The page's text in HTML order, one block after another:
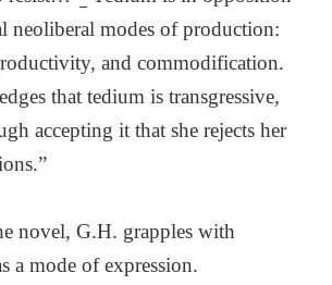
neoliberal modes of production:
and commodification.
that tedium is transgressive,
accepting it that she rejects her
novel, G.H. grapples with
a mode of expression.